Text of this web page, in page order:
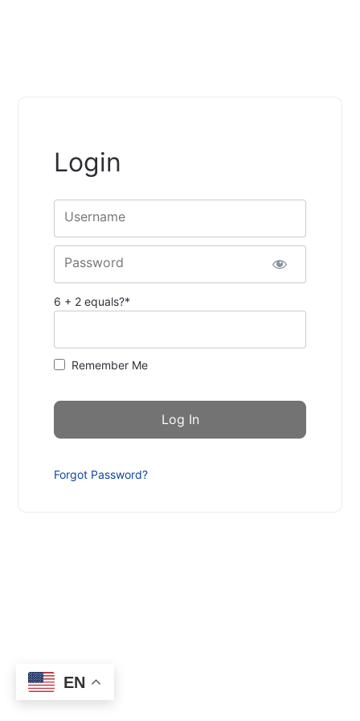
Login
Username
Password
6 + 2 equals?*
Remember Me
Forgot Password?
EN